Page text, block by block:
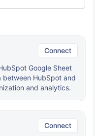
Connect
Google Sheet
between HubSpot and
and analytics.
Connect